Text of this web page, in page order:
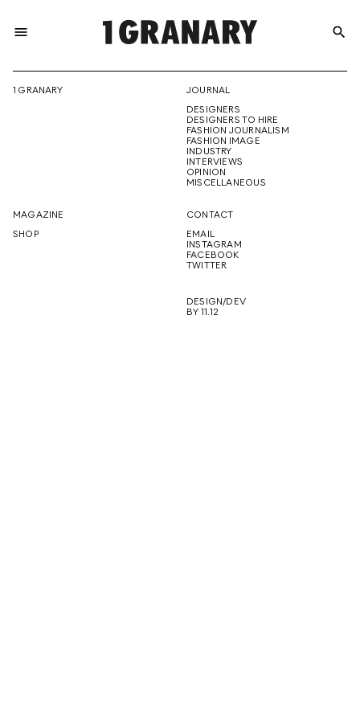
menu
THE
CREATIVE
FUTURE
search
1 GRANARY
JOURNAL
DESIGNERS
DESIGNERS TO HIRE
FASHION JOURNALISM
FASHION IMAGE
INDUSTRY
INTERVIEWS
OPINION
MISCELLANEOUS
MAGAZINE
SHOP
CONTACT
EMAIL
INSTAGRAM
FACEBOOK
TWITTER
DESIGN/DEV
BY 11.12